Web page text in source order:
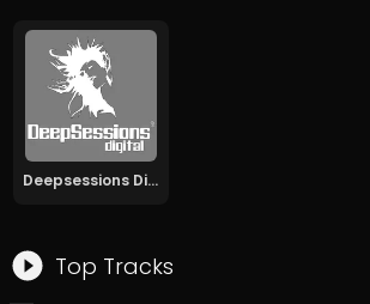
Top Tracks
Deepsessions Digital